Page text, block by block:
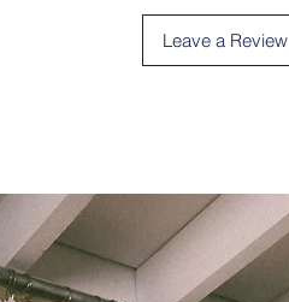
Leave a Review